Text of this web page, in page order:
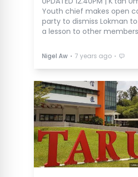
Youth chief makes open
party to dismiss Lokman
a lesson to other
Nigel Aw ⋅ 7 years ago ⋅